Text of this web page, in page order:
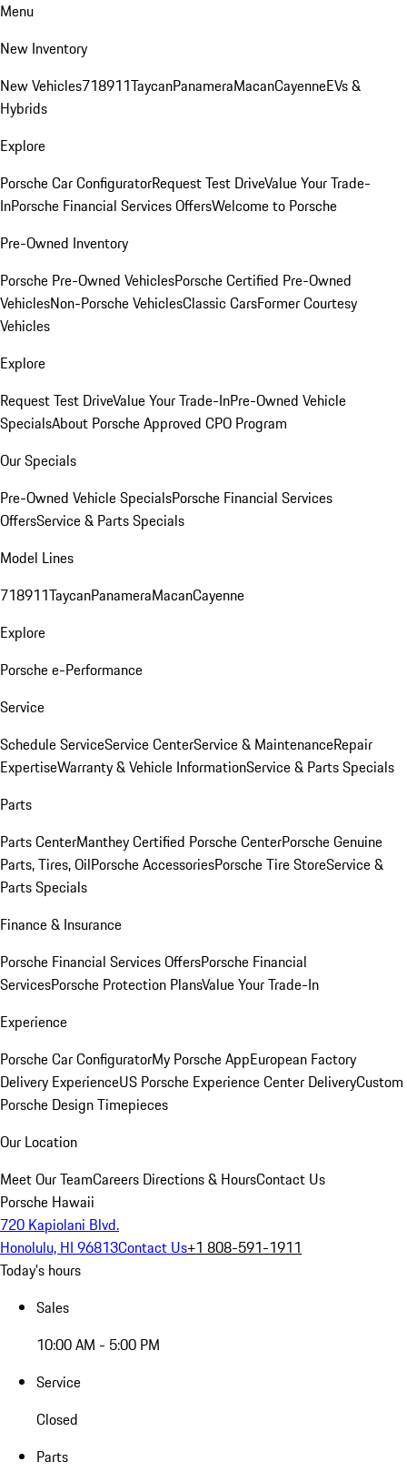
Menu
New Inventory
New Vehicles718911TaycanPanameraMacanCayenneEVs &
Hybrids
Explore
Porsche Car ConfiguratorRequest Test DriveValue Your Trade-
InPorsche Financial Services OffersWelcome to Porsche
Pre-Owned Inventory
Porsche Pre-Owned VehiclesPorsche Certified Pre-Owned
VehiclesNon-Porsche VehiclesClassic CarsFormer Courtesy
Vehicles
Explore
Request Test DriveValue Your Trade-InPre-Owned Vehicle
SpecialsAbout Porsche Approved CPO Program
Our Specials
Pre-Owned Vehicle SpecialsPorsche Financial Services
OffersService & Parts Specials
Model Lines
718911TaycanPanameraMacanCayenne
Explore
Porsche e-Performance
Service
Schedule ServiceService CenterService & MaintenanceRepair
ExpertiseWarranty & Vehicle InformationService & Parts Specials
Parts
Parts CenterManthey Certified Porsche CenterPorsche Genuine
Parts, Tires, OilPorsche AccessoriesPorsche Tire StoreService &
Parts Specials
Finance & Insurance
Porsche Financial Services OffersPorsche Financial
ServicesPorsche Protection PlansValue Your Trade-In
Experience
Porsche Car ConfiguratorMy Porsche AppEuropean Factory
Delivery ExperienceUS Porsche Experience Center DeliveryCustom
Porsche Design Timepieces
Our Location
Meet Our TeamCareers Directions & HoursContact Us
Porsche Hawaii
720 Kapiolani Blvd.
Honolulu, HI 96813Contact Us+1 808-591-1911
Today's hours
Sales
10:00 AM - 5:00 PM
Service
Closed
Parts